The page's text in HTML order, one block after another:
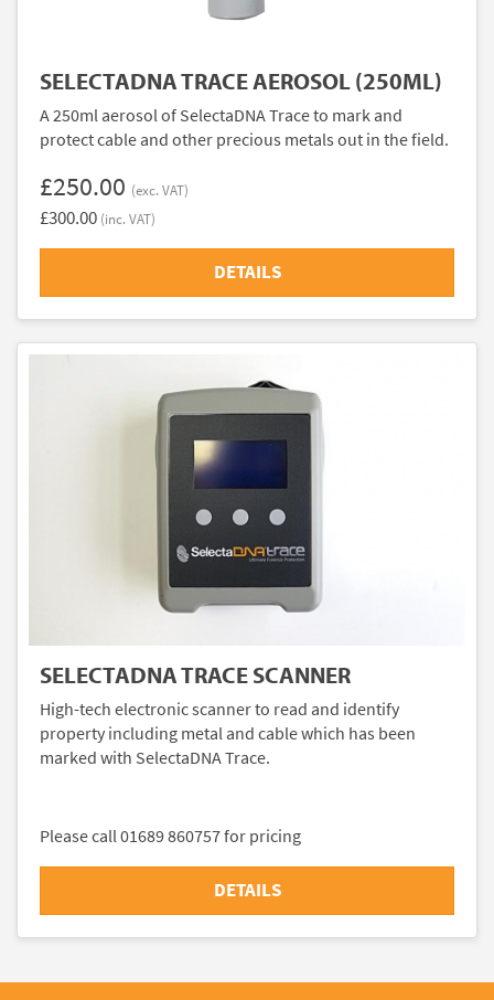
SELECTADNA TRACE AEROSOL (250ML)
A 250ml aerosol of SelectaDNA Trace to mark and
protect cable and other precious metals out in the field.
£250.00 (exc. VAT)
£300.00 (inc. VAT)
DETAILS
SELECTADNA TRACE SCANNER
High-tech electronic scanner to read and identify
property including metal and cable which has been
marked with SelectaDNA Trace.
Please call 01689 860757 for pricing
DETAILS